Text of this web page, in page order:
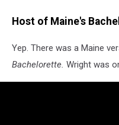
Host of Maine's
Yep. There was a Maine
Bachelorette. Wright was